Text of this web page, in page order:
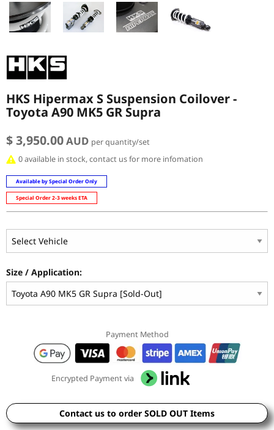
HKS Hipermax S Suspension Coilover -
Toyota A90 MK5 GR Supra
$ 3,950.00AUD per quantity/set
0 available in stock, contact us for more infomation
Available by Special Order Only
Special Order 2-3 weeks ETA
Size / Application:
Payment Method
Encrypted Payment via
Contact us to order SOLD OUT Items